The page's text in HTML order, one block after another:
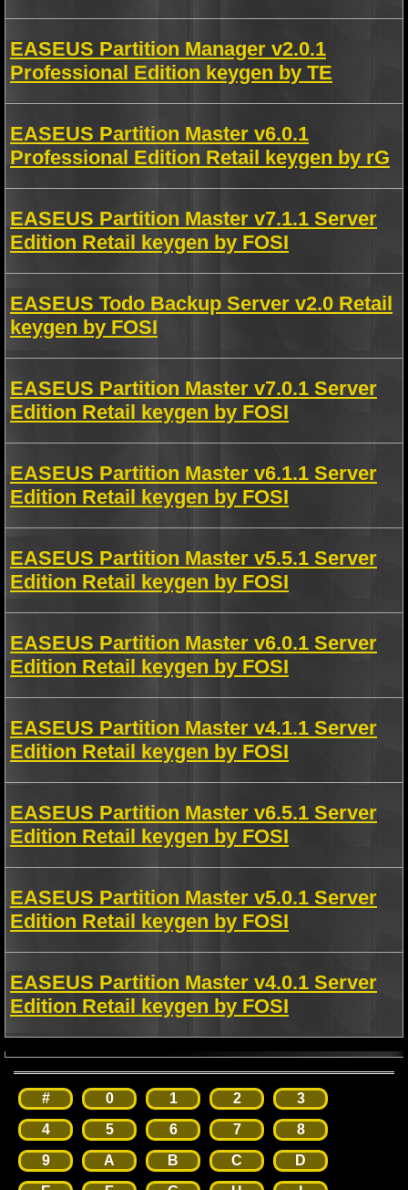
EASEUS Partition Manager v2.0.1
Professional Edition keygen by TE
EASEUS Partition Master v6.0.1
Professional Edition Retail keygen by rG
EASEUS Partition Master v7.1.1 Server
Edition Retail keygen by FOSI
EASEUS Todo Backup Server v2.0 Retail
keygen by FOSI
EASEUS Partition Master v7.0.1 Server
Edition Retail keygen by FOSI
EASEUS Partition Master v6.1.1 Server
Edition Retail keygen by FOSI
EASEUS Partition Master v5.5.1 Server
Edition Retail keygen by FOSI
EASEUS Partition Master v6.0.1 Server
Edition Retail keygen by FOSI
EASEUS Partition Master v4.1.1 Server
Edition Retail keygen by FOSI
EASEUS Partition Master v6.5.1 Server
Edition Retail keygen by FOSI
EASEUS Partition Master v5.0.1 Server
Edition Retail keygen by FOSI
EASEUS Partition Master v4.0.1 Server
Edition Retail keygen by FOSI
# 0 1 2
3
4
5 6 7
8
9
A B C
D